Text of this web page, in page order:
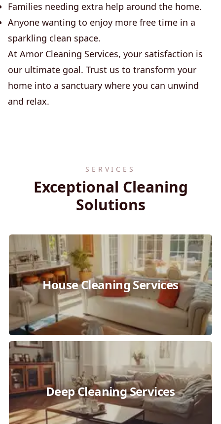
Families needing extra help around the home.
Anyone wanting to enjoy more free time in a
sparkling clean space.
At Amor Cleaning Services, your satisfaction is
our ultimate goal. Trust us to transform your
home into a sanctuary where you can unwind
and relax.
SERVICES
Exceptional Cleaning
Solutions
House Cleaning Services
Deep Cleaning Services